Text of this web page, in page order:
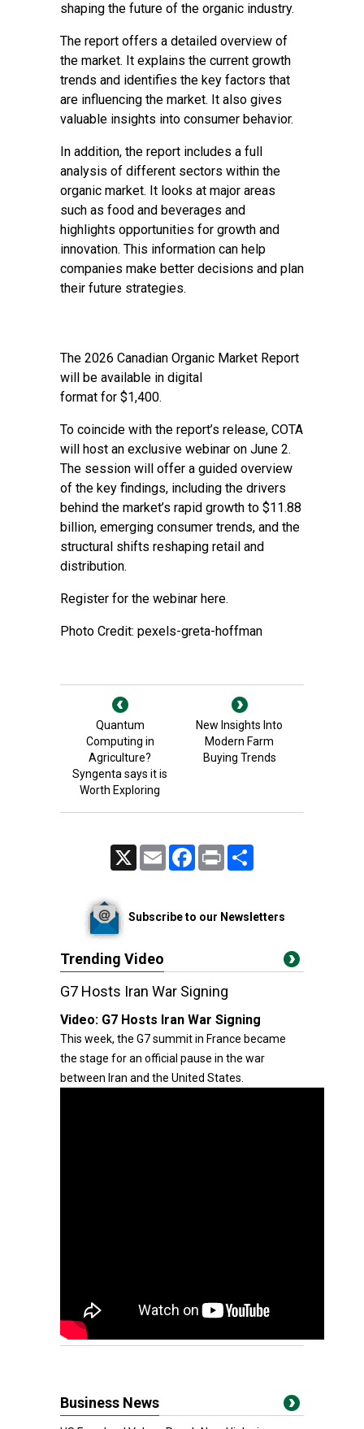
shaping the future of the organic industry.
The report offers a detailed overview of
the market. It explains the current growth
trends and identifies the key factors that
are influencing the market. It also gives
valuable insights into consumer behavior.
In addition, the report includes a full
analysis of different sectors within the
organic market. It looks at major areas
such as food and beverages and
highlights opportunities for growth and
innovation. This information can help
companies make better decisions and plan
their future strategies.
The 2026 Canadian Organic Market Report
will be available in digital
format for $1,400.
To coincide with the report’s release, COTA
will host an exclusive webinar on June 2.
The session will offer a guided overview
of the key findings, including the drivers
behind the market’s rapid growth to $11.88
billion, emerging consumer trends, and the
structural shifts reshaping retail and
distribution.
Register for the webinar here.
Photo Credit: pexels-greta-hoffman
Quantum
Computing in
Agriculture?
Syngenta says it is
Worth Exploring
New Insights Into
Modern Farm
Buying Trends
Email FacebookPrint
Subscribe to our Newsletters
Trending Video
G7 Hosts Iran War Signing
Video: G7 Hosts Iran War Signing
This week, the G7 summit in France became
the stage for an official pause in the war
between Iran and the United States.
Business News